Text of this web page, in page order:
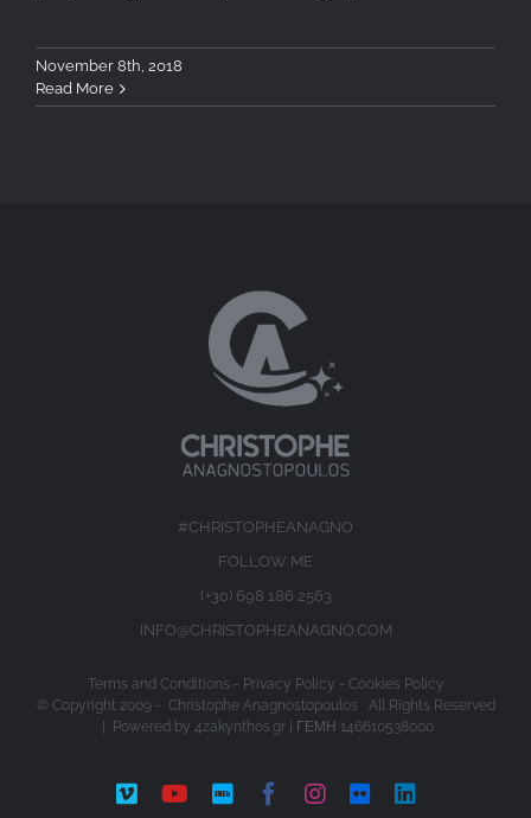
November 8th, 2018
Read More
#CHRISTOPHEANAGNO
FOLLOW ME
(+30) 698 186 2563
INFO@CHRISTOPHEANAGNO.COM
Terms and Conditions - Privacy Policy - Cookies Policy
© Copyright 2009 - Christophe Anagnostopoulos All Rights Reserved
| Powered by 4zakynthos.gr| ΓΕΜΗ 146610538000
VimeoYouTube
IMDb Facebook
Instagram
Flickr